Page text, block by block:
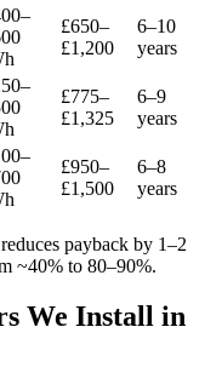
£650–
£1,200
6–10
years
£775–
£1,325
6–9
years
£950–
£1,500
6–8
years
payback by 1–2
~40% to 80–90%.
We Install in